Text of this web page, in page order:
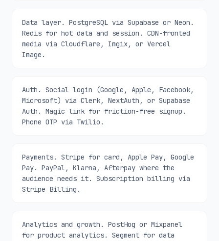
Data layer. PostgreSQL via Supabase or Neon.
Redis for hot data and session. CDN-fronted
media via Cloudflare, Imgix, or Vercel
Image.
Auth. Social login (Google, Apple, Facebook,
Microsoft) via Clerk, NextAuth, or Supabase
Auth. Magic link for friction-free signup.
Phone OTP via Twilio.
Payments. Stripe for card, Apple Pay, Google
Pay. PayPal, Klarna, Afterpay where the
audience needs it. Subscription billing via
Stripe Billing.
Analytics and growth. PostHog or Mixpanel
for product analytics. Segment for data